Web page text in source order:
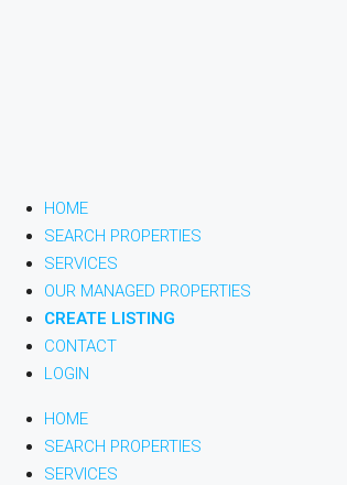
HOME
SEARCH PROPERTIES
SERVICES
OUR MANAGED PROPERTIES
CREATE LISTING
CONTACT
LOGIN
HOME
SEARCH PROPERTIES
SERVICES